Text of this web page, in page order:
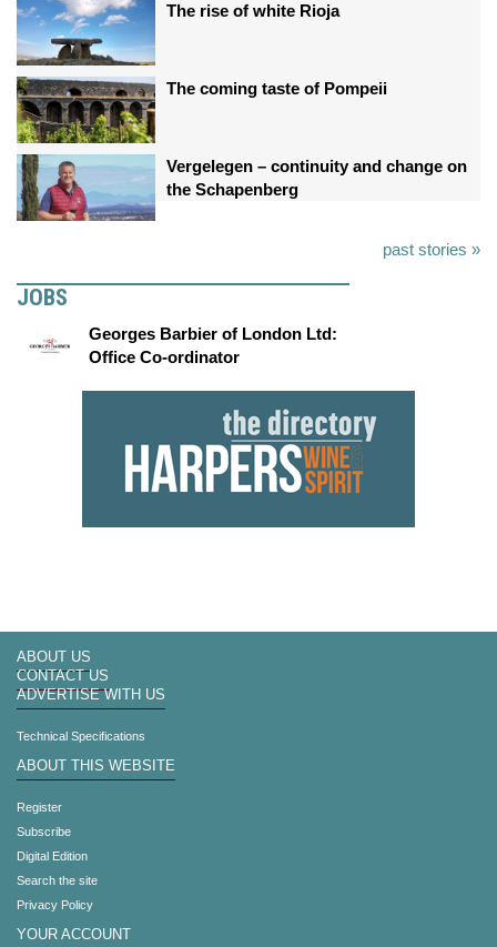
The rise of white Rioja
The coming taste of Pompeii
Vergelegen – continuity and change on
the Schapenberg
past stories »
JOBS
Georges Barbier of London Ltd:
Office Co-ordinator
ABOUT US
CONTACT US
ADVERTISE WITH US
Technical Specifications
ABOUT THIS WEBSITE
Register
Subscribe
Digital Edition
Search the site
Privacy Policy
YOUR ACCOUNT